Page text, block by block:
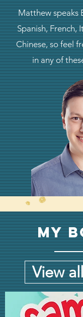
Matthew speaks
Spanish, French,
Chinese, so feel
in any of
My
View